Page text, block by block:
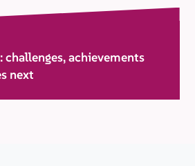
achievements
next